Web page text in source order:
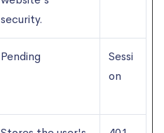
security.
Pending
Sessi
on